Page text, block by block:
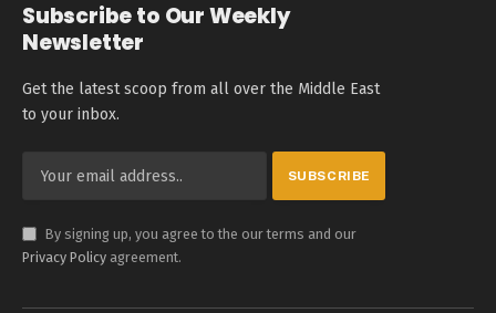
Subscribe to Our Weekly
Newsletter
Get the latest scoop from all over the Middle East
to your inbox.
By signing up, you agree to the our terms and our
Privacy Policy agreement.